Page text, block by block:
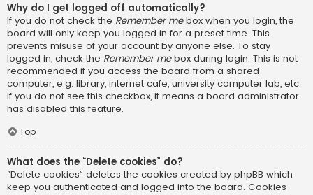
Why do I get logged off automatically?
If you do not check the Remember mebox when you login, the
board will only keep you logged in for a preset time. This
prevents misuse of your account by anyone else. To stay
logged in, check the Remember mebox during login. This is not
recommended if you access the board from a shared
computer, e.g. library, internet cafe, university computer lab, etc.
If you do not see this checkbox, it means a board administrator
has disabled this feature.
Top
What does the “Delete cookies” do?
“Delete cookies” deletes the cookies created by phpBB which
keep you authenticated and logged into the board. Cookies